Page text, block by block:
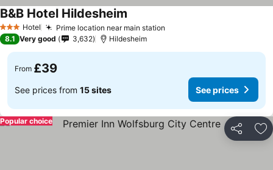
3 StarsHotel Prime location near main station
B&B Hotel Hildesheim
8.1 Very good 3,632 Hildesheim
From £39
See prices from 15 sites See prices
Share
Popular choice